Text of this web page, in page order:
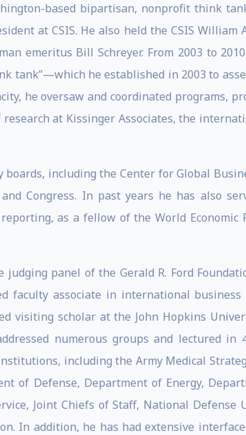
based bipartisan, nonprofit think
at CSIS. He also held the CSIS
emeritus Bill Schreyer. From 2003 to
he established in 2003 to
he oversaw and coordinated programs,
at Kissinger Associates, the
including the Center for Global
Congress. In past years he has also
as a fellow of the World Economic
judging panel of the Gerald R. Ford
faculty associate in international
visiting scholar at the John Hopkins
numerous groups and lectured in
including the Army Medical
of Defense, Department of Energy,
Joint Chiefs of Staff, National Defense
In addition, he has had extensive